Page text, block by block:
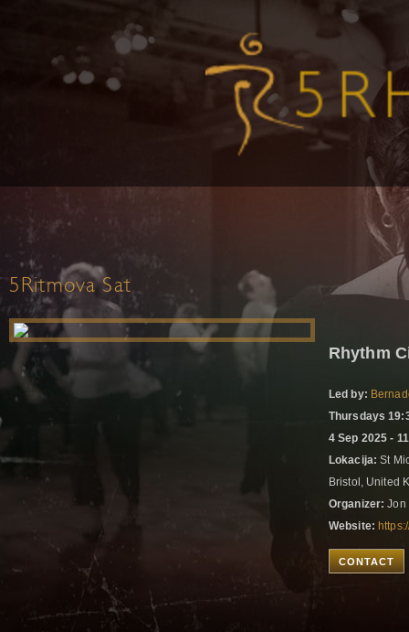
5Ritmova Sat
Rhythm
Led by:
Thursdays
4 Sep 2025 -
Lokacija: St
Bristol, United
Organizer: Jon
Website:
CONTACT